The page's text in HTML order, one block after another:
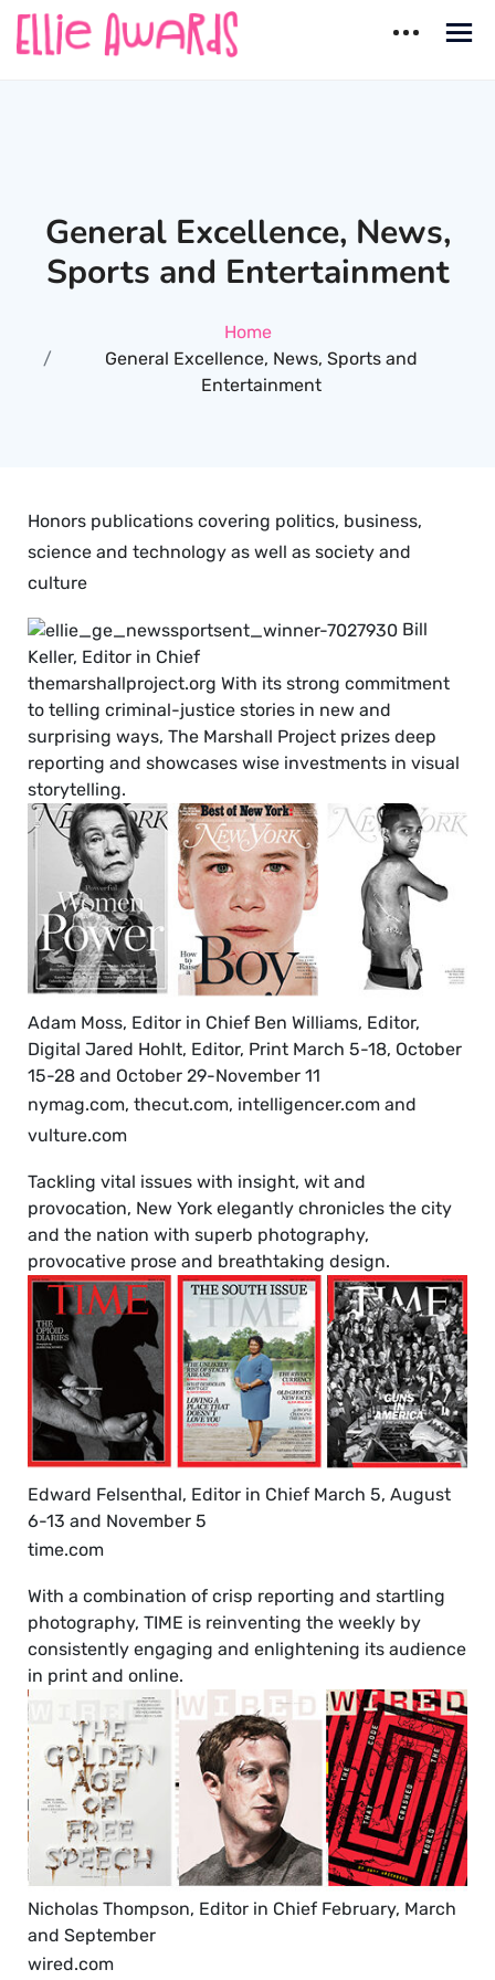
Skip
General Excellence, News,
Sports and Entertainment
Home
General Excellence, News, Sports and
Entertainment
Honors publications covering politics, business,
science and technology as well as society and
culture
Bill
Keller, Editor in Chief
themarshallproject.org With its strong commitment
to telling criminal-justice stories in new and
surprising ways, The Marshall Project prizes deep
reporting and showcases wise investments in visual
storytelling.
Adam Moss, Editor in Chief Ben Williams, Editor,
Digital Jared Hohlt, Editor, Print March 5-18, October
15-28 and October 29-November 11
nymag.com, thecut.com, intelligencer.com and
vulture.com
Tackling vital issues with insight, wit and
provocation, New York elegantly chronicles the city
and the nation with superb photography,
provocative prose and breathtaking design.
Edward Felsenthal, Editor in Chief March 5, August
6-13 and November 5
time.com
With a combination of crisp reporting and startling
photography, TIME is reinventing the weekly by
consistently engaging and enlightening its audience
in print and online.
Nicholas Thompson, Editor in Chief February, March
and September
wired.com